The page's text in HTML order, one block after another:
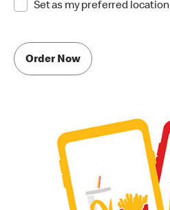
Set as my preferred location
Order Now